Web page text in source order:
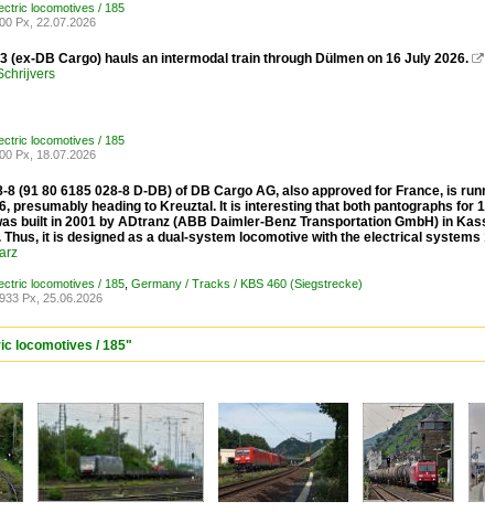
locomotives / 185
Px, 22.07.2026
(ex-DB Cargo) hauls an intermodal train through Dülmen on 16 July 2026. 
locomotives / 185
Px, 18.07.2026
8 (91 80 6185 028-8 D-DB) of DB Cargo AG, also approved for France, is
presumably heading to Kreuztal. It is interesting that both pantographs for
built in 2001 by ADtranz (ABB Daimler-Benz Transportation GmbH) in
Thus, it is designed as a dual-system locomotive with the electrical systems
locomotives / 185 Germany / Tracks / KBS 460 (Siegstrecke)
Px, 25.06.2026
locomotives / 185"